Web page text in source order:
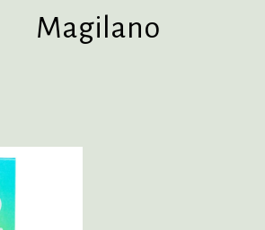
Magilano